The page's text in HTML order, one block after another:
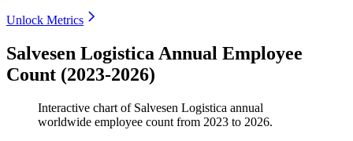
Unlock Metrics
Salvesen Logistica Annual Employee
Count (2023-2026)
Interactive chart of Salvesen Logistica annual
worldwide employee count from 2023 to 2026.